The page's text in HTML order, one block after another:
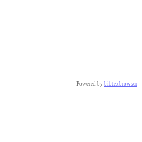
Powered by bibtexbrowser